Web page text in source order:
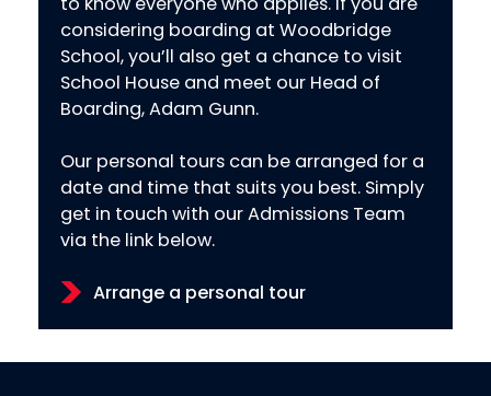
to know everyone who applies. If you are
considering boarding at Woodbridge
School, you’ll also get a chance to visit
School House and meet our Head of
Boarding, Adam Gunn.
Our personal tours can be arranged for a
date and time that suits you best. Simply
get in touch with our Admissions Team
via the link below.
Arrange a personal tour